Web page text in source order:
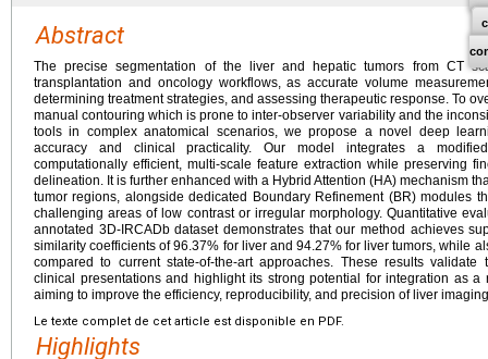
Abstract
The precise segmentation of the liver and hepatic tumors from CT
transplantation and oncology workflows, as accurate volume
determining treatment strategies, and assessing therapeutic response. To
manual contouring which is prone to inter-observer variability and the
tools in complex anatomical scenarios, we propose a novel deep
accuracy and clinical practicality. Our model integrates a
computationally efficient, multi-scale feature extraction while preserving
delineation. It is further enhanced with a Hybrid Attention (HA) mechanism
tumor regions, alongside dedicated Boundary Refinement (BR) modules
challenging areas of low contrast or irregular morphology. Quantitative
annotated 3D-IRCADb dataset demonstrates that our method achieves
similarity coefficients of 96.37% for liver and 94.27% for liver tumors, while
compared to current state-of-the-art approaches. These results validate
clinical presentations and highlight its strong potential for integration as a
aiming to improve the efficiency, reproducibility, and precision of liver
Le texte complet de cet article est disponible en PDF.
Highlights